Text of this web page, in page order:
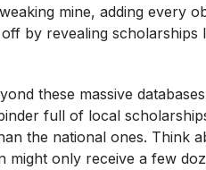
mine, adding every
by revealing scholarships
these massive
full of local
the national ones. Think
only receive a few